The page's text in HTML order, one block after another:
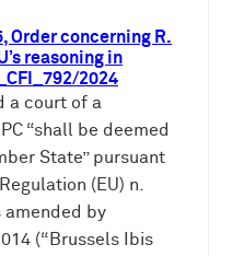
Order concerning R.
reasoning in
2024
a court of a
“shall be deemed
State” pursuant
(EU) n.
amended by
(“Brussels Ibis